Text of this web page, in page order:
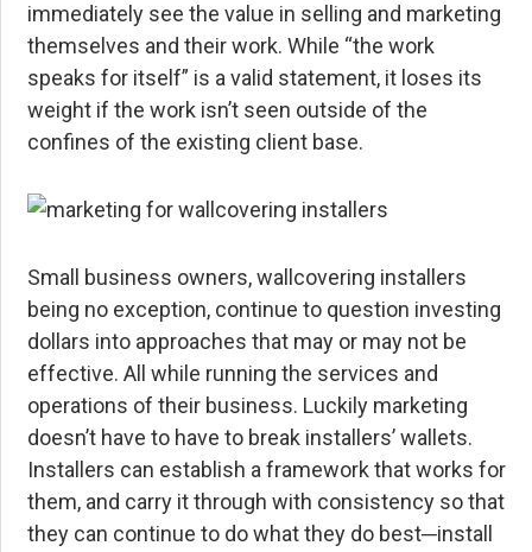
immediately see the value in selling and marketing
themselves and their work. While “the work
speaks for itself” is a valid statement, it loses its
weight if the work isn’t seen outside of the
confines of the existing client base.
Small business owners, wallcovering installers
being no exception, continue to question investing
dollars into approaches that may or may not be
effective. All while running the services and
operations of their business. Luckily marketing
doesn’t have to have to break installers’ wallets.
Installers can establish a framework that works for
them, and carry it through with consistency so that
they can continue to do what they do best─install